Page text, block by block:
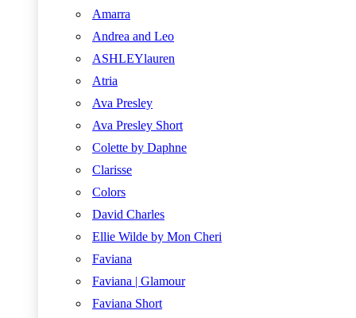
Amarra
Andrea and Leo
ASHLEYlauren
Atria
Ava Presley
Ava Presley Short
Colette by Daphne
Clarisse
Colors
David Charles
Ellie Wilde by Mon Cheri
Faviana
Faviana | Glamour
Faviana Short